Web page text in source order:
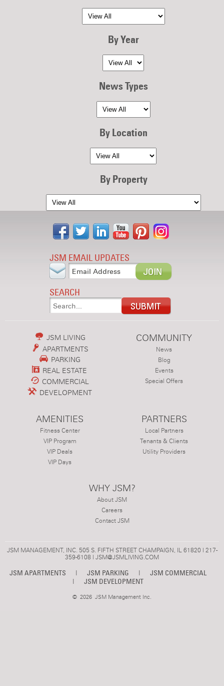
By Year
News Types
By Location
By Property
JSM EMAIL UPDATES
SEARCH
JSM LIVING
APARTMENTS
PARKING
REAL ESTATE
COMMERCIAL
DEVELOPMENT
COMMUNITY
News
Blog
Events
Special Offers
AMENITIES
Fitness Center
VIP Program
VIP Deals
VIP Days
PARTNERS
Local Partners
Tenants & Clients
Utility Providers
WHY JSM?
About JSM
Careers
Contact JSM
JSM MANAGEMENT, INC. 505 S. FIFTH STREET CHAMPAIGN, IL 61820 | 217-
359-6108 | JSM@JSMLIVING.COM
JSM APARTMENTS | JSM PARKING |
JSM COMMERCIAL
|
JSM DEVELOPMENT
© 2026 JSM Management Inc.